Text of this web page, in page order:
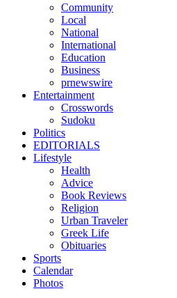
Community
Local
National
International
Education
Business
prnewswire
Entertainment
Crosswords
Sudoku
Politics
EDITORIALS
Lifestyle
Health
Advice
Book Reviews
Religion
Urban Traveler
Greek Life
Obituaries
Sports
Calendar
Photos